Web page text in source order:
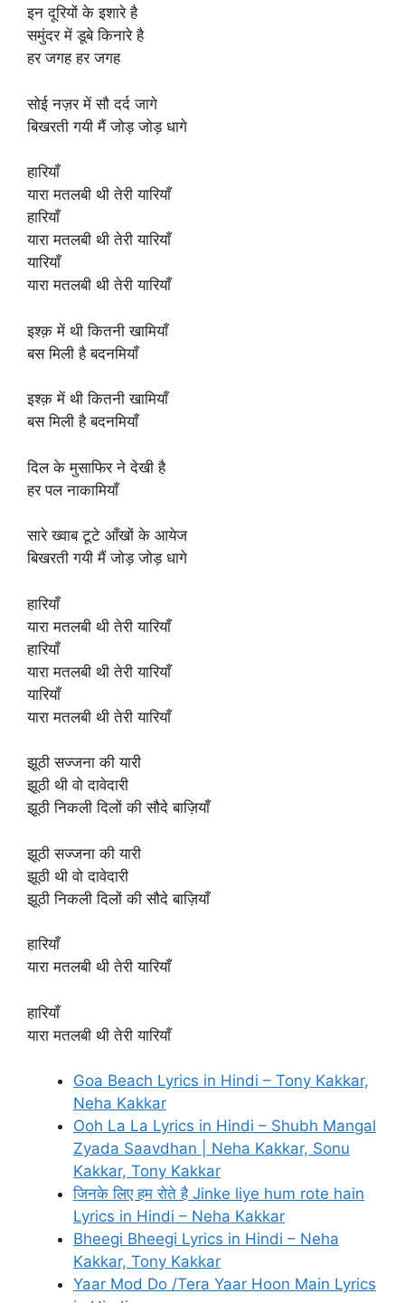
इन दूरियों के इशारे है
समुंदर में डूबे किनारे है
हर जगह हर जगह
सोई नज़र में सौ दर्द जागे
बिखरती गयी मैं जोड़ जोड़ धागे
हारियाँ
यारा मतलबी थी तेरी यारियाँ
हारियाँ
यारा मतलबी थी तेरी यारियाँ
यारियाँ
यारा मतलबी थी तेरी यारियाँ
इश्क़ में थी कितनी खामियाँ
बस मिली है बदनमियाँ
इश्क़ में थी कितनी खामियाँ
बस मिली है बदनमियाँ
दिल के मुसाफिर ने देखी है
हर पल नाकामियाँ
सारे ख्वाब टूटे आँखों के आयेज
बिखरती गयी मैं जोड़ जोड़ धागे
हारियाँ
यारा मतलबी थी तेरी यारियाँ
हारियाँ
यारा मतलबी थी तेरी यारियाँ
यारियाँ
यारा मतलबी थी तेरी यारियाँ
झूठी सज्जना की यारी
झूठी थी वो दावेदारी
झूठी निकली दिलों की सौदे बाज़ियाँ
झूठी सज्जना की यारी
झूठी थी वो दावेदारी
झूठी निकली दिलों की सौदे बाज़ियाँ
हारियाँ
यारा मतलबी थी तेरी यारियाँ
हारियाँ
यारा मतलबी थी तेरी यारियाँ
Goa Beach Lyrics in Hindi – Tony Kakkar,
Neha Kakkar
Ooh La La Lyrics in Hindi – Shubh Mangal
Zyada Saavdhan | Neha Kakkar, Sonu
Kakkar, Tony Kakkar
जिनके लिए हम रोते है Jinke liye hum rote hain
Lyrics in Hindi – Neha Kakkar
Bheegi Bheegi Lyrics in Hindi – Neha
Kakkar, Tony Kakkar
Yaar Mod Do /Tera Yaar Hoon Main Lyrics